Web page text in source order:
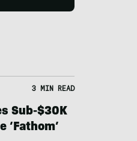
3 MIN READ
Sub-$30K